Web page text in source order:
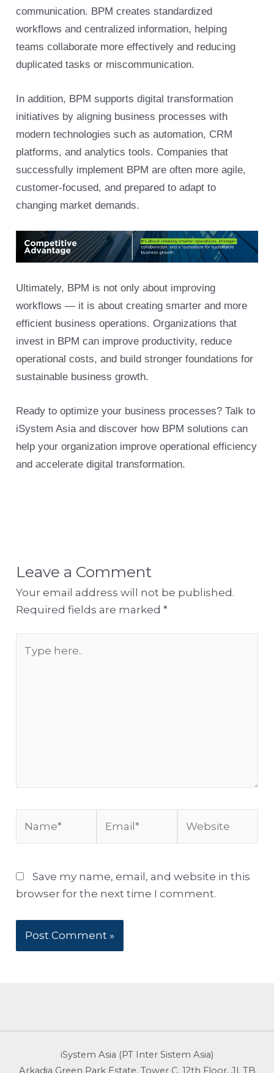
communication. BPM creates standardized
workflows and centralized information, helping
teams collaborate more effectively and reducing
duplicated tasks or miscommunication.
In addition, BPM supports digital transformation
initiatives by aligning business processes with
modern technologies such as automation, CRM
platforms, and analytics tools. Companies that
successfully implement BPM are often more agile,
customer-focused, and prepared to adapt to
changing market demands.
Ultimately, BPM is not only about improving
workflows — it is about creating smarter and more
efficient business operations. Organizations that
invest in BPM can improve productivity, reduce
operational costs, and build stronger foundations for
sustainable business growth.
Ready to optimize your business processes? Talk to
iSystem Asia and discover how BPM solutions can
help your organization improve operational efficiency
and accelerate digital transformation.
Leave a Comment
Your email address will not be published.
Required fields are marked*
here..
Save my name, email, and website in this
browser for the next time I comment.
iSystem Asia (PT Inter Sistem Asia)
Arkadia Green Park Estate, Tower C, 12th Floor, Jl. TB